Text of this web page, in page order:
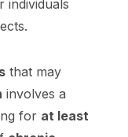
individuals
that may
involves a
for at least